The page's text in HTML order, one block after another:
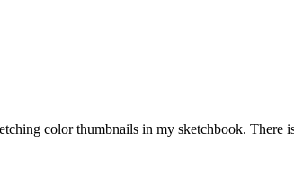
color thumbnails in my sketchbook. There